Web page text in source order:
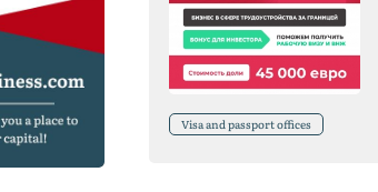
Visa and passport offices